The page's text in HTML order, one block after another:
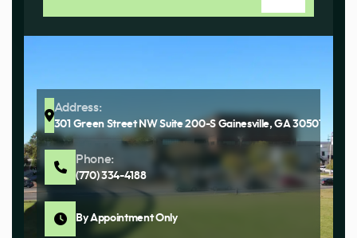
Address:
301 Green Street NW Suite 200-S Gainesville, GA 30501
Phone:
(770) 334-4188
By Appointment Only